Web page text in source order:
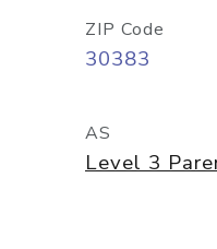
ZIP Code
30383
AS
Level 3